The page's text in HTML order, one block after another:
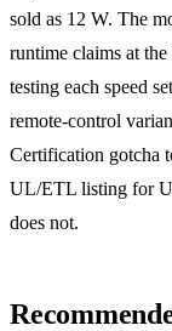
sold as 12 W. The
runtime claims at
testing each speed
remote-control
Certification gotcha
UL/ETL listing for
does not.